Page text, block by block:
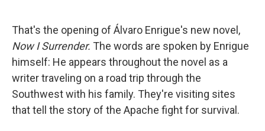
That's the opening of Álvaro Enrigue's new novel,
Now I Surrender. The words are spoken by Enrigue
himself: He appears throughout the novel as a
writer traveling on a road trip through the
Southwest with his family. They're visiting sites
that tell the story of the Apache fight for survival.